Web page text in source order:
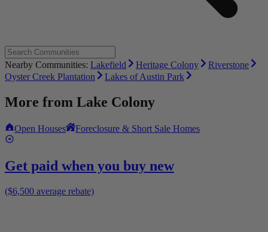
Nearby Communities: Lakefield Heritage Colony
Riverstone
Oyster Creek Plantation
Lakes of Austin Park
More from Lake Colony
Open Houses Foreclosure & Short Sale Homes
Get paid when you buy new
($6,500 average rebate)